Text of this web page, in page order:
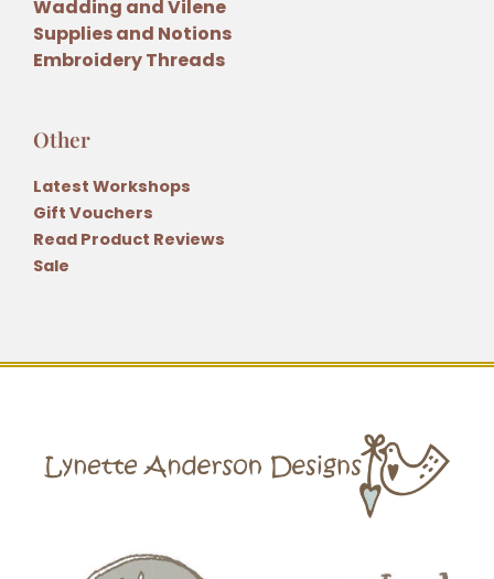
Wadding and Vilene
Supplies and Notions
Embroidery Threads
Other
Latest Workshops
Gift Vouchers
Read Product Reviews
Sale